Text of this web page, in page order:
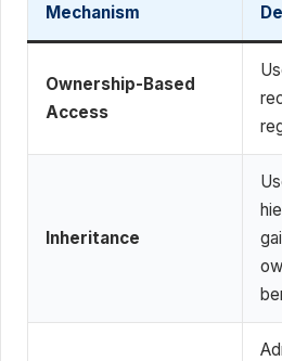
Mechanism
Ownership-Based
Access
Inheritance